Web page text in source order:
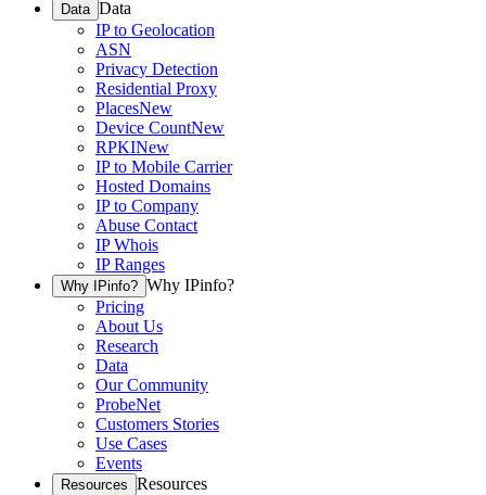
Data Data
IP to Geolocation
ASN
Privacy Detection
Residential Proxy
PlacesNew
Device CountNew
RPKINew
IP to Mobile Carrier
Hosted Domains
IP to Company
Abuse Contact
IP Whois
IP Ranges
Why IPinfo? Why IPinfo?
Pricing
About Us
Research
Data
Our Community
ProbeNet
Customers Stories
Use Cases
Events
Resources Resources